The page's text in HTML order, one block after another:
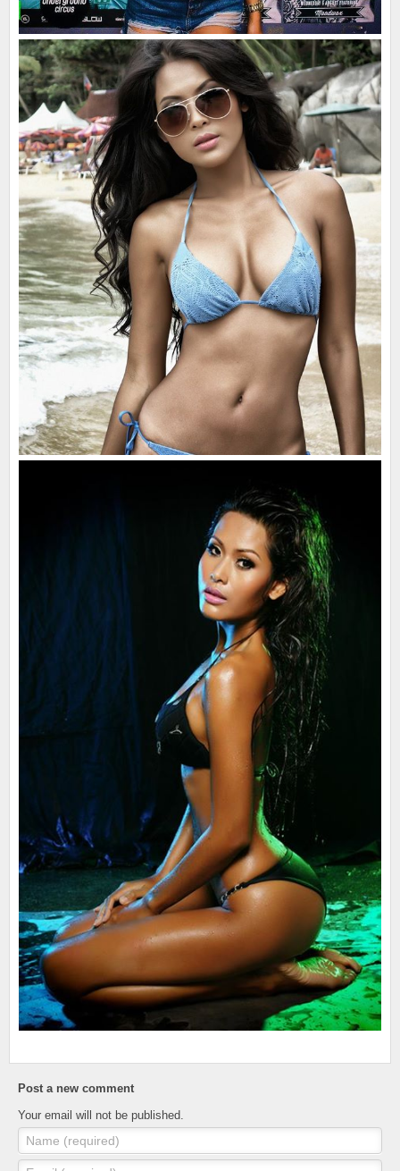
Post a new comment
Your email will not be published.
Name (required)